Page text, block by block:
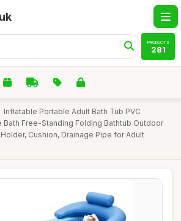
PRODUCTS
281
Inflatable Portable Adult Bath Tub PVC
Free-Standing Folding Bathtub Outdoor
Cushion, Drainage Pipe for Adult